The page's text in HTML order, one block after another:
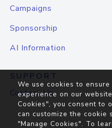
Campaigns
Sponsorship
AI Information
SUPPORT
Contact Us
We use cookies to
experience on our
Cookies", you consent to
can customize the cookie
"Manage Cookies". To